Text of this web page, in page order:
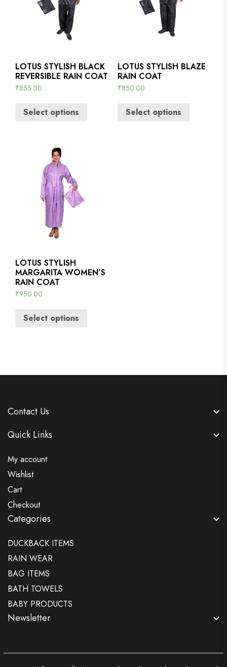
LOTUS STYLISH BLACK
REVERSIBLE RAIN COAT
₹855.00
Select options
LOTUS STYLISH BLAZE
RAIN COAT
₹850.00
Select options
LOTUS STYLISH
MARGARITA WOMEN’S
RAIN COAT
₹950.00
Select options
Contact Us
Quick Links
My account
Wishlist
Cart
Checkout
Categories
DUCKBACK ITEMS
RAIN WEAR
BAG ITEMS
BATH TOWELS
BABY PRODUCTS
Newsletter